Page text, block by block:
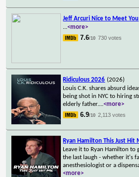
Jeff Arcuri Nice to Meet You
...<more>
7.6/10 730 votes
Ridiculous 2026 (2026)
Louis C.K. shares absurd
being shot in NYC to hiring
elderly father....<more>
6.9/10 2,113 votes
Ryan Hamilton This Just Hit
Leave it to Ryan Hamilton to
the last laugh - whether it's
anesthesiologist or a
<more>